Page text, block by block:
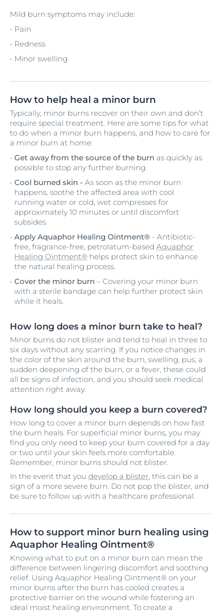
Mild burn symptoms may include:
Pain
Redness
Minor swelling
How to help heal a minor burn
Typically, minor burns recover on their own and don’t
require special treatment. Here are some tips for what
to do when a minor burn happens, and how to care for
a minor burn at home:
Get away from the source of the burn as quickly as
possible to stop any further burning.
Cool burned skin - As soon as the minor burn
happens, soothe the affected area with cool
running water or cold, wet compresses for
approximately 10 minutes or until discomfort
subsides.
Apply Aquaphor Healing Ointment® - Antibiotic-
free, fragrance-free, petrolatum-based Aquaphor
Healing Ointment® helps protect skin to enhance
the natural healing process.
Cover the minor burn – Covering your minor burn
with a sterile bandage can help further protect skin
while it heals.
How long does a minor burn take to heal?
Minor burns do not blister and tend to heal in three to
six days without any scarring. If you notice changes in
the color of the skin around the burn, swelling, pus, a
sudden deepening of the burn, or a fever, these could
all be signs of infection, and you should seek medical
attention right away.
How long should you keep a burn covered?
How long to cover a minor burn depends on how fast
the burn heals. For superficial minor burns, you may
find you only need to keep your burn covered for a day
or two until your skin feels more comfortable.
Remember, minor burns should not blister.
In the event that you develop a blister, this can be a
sign of a more severe burn. Do not pop the blister, and
be sure to follow up with a healthcare professional.
How to support minor burn healing using
Aquaphor Healing Ointment®
Knowing what to put on a minor burn can mean the
difference between lingering discomfort and soothing
relief. Using Aquaphor Healing Ointment® on your
minor burns after the burn has cooled creates a
protective barrier on the wound while fostering an
ideal moist healing environment. To create a